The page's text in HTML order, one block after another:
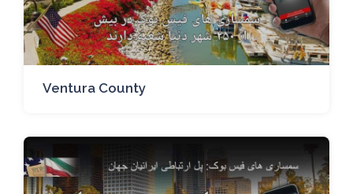
Ventura County